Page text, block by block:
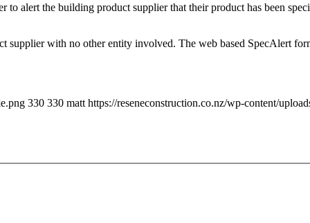
alert the building product supplier that their product has been
supplier with no other entity involved. The web based SpecAlert
330 330 matt https://reseneconstruction.co.nz/wp-content/